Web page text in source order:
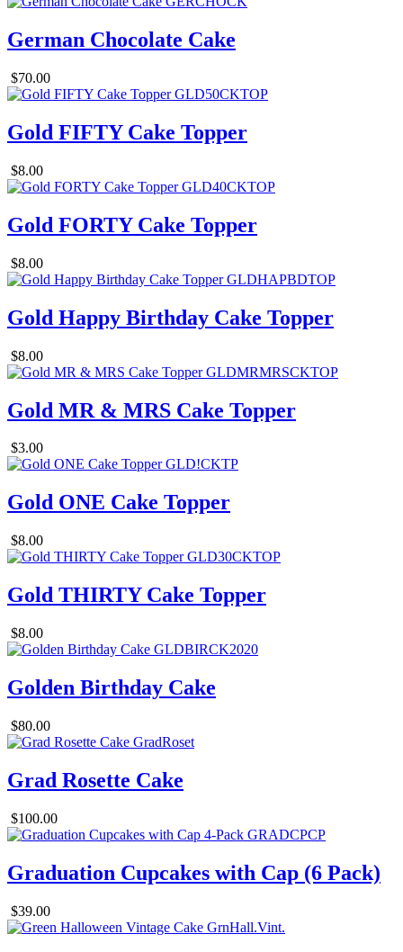
German Chocolate Cake
$70.00
Gold FIFTY Cake Topper
$8.00
Gold FORTY Cake Topper
$8.00
Gold Happy Birthday Cake Topper
$8.00
Gold MR & MRS Cake Topper
$3.00
Gold ONE Cake Topper
$8.00
Gold THIRTY Cake Topper
$8.00
Golden Birthday Cake
$80.00
Grad Rosette Cake
$100.00
Graduation Cupcakes with Cap (6 Pack)
$39.00